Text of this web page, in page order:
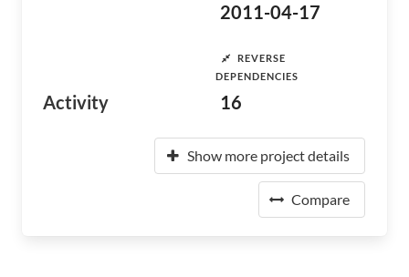
Activity
2011-04-17
REVERSE
DEPENDENCIES
16
Show more project details
Compare